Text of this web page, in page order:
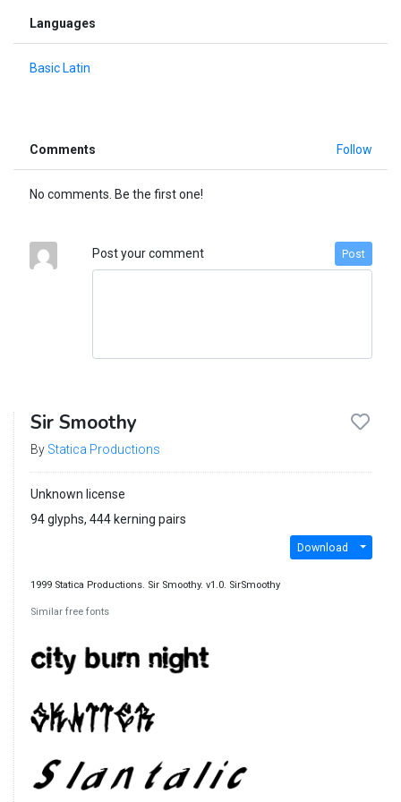
Languages
Basic Latin
Comments Follow
No comments. Be the first one!
Post your comment Post
Sir Smoothy
By Statica Productions
Unknown license
94 glyphs, 444 kerning pairs
Download
1999 Statica Productions. Sir Smoothy. v1.0. SirSmoothy
Similar free fonts